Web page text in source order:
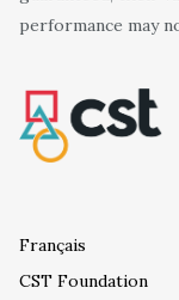
performance may
Français
CST Foundation